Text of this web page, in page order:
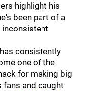
highlight his
been part of a
inconsistent
consistently
one of the
for making big
fans and caught